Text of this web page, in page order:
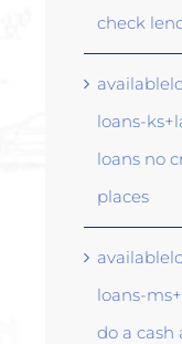
check
loans-
loans no
places
loans-
do a cash